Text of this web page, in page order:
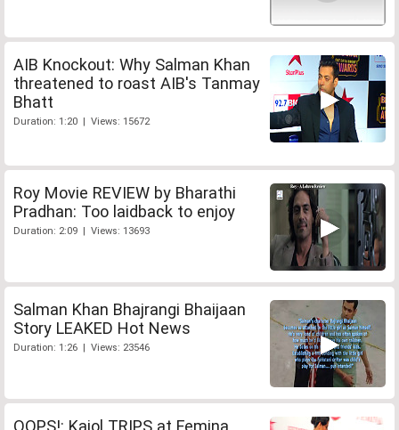
AIB Knockout: Why Salman Khan
threatened to roast AIB's Tanmay
Bhatt
Duration: 1:20 | Views: 15672
Roy Movie REVIEW by Bharathi
Pradhan: Too laidback to enjoy
Duration: 2:09 | Views: 13693
Salman Khan Bhajrangi Bhaijaan
Story LEAKED Hot News
Duration: 1:26 | Views: 23546
OOPS!: Kajol TRIPS at Femina